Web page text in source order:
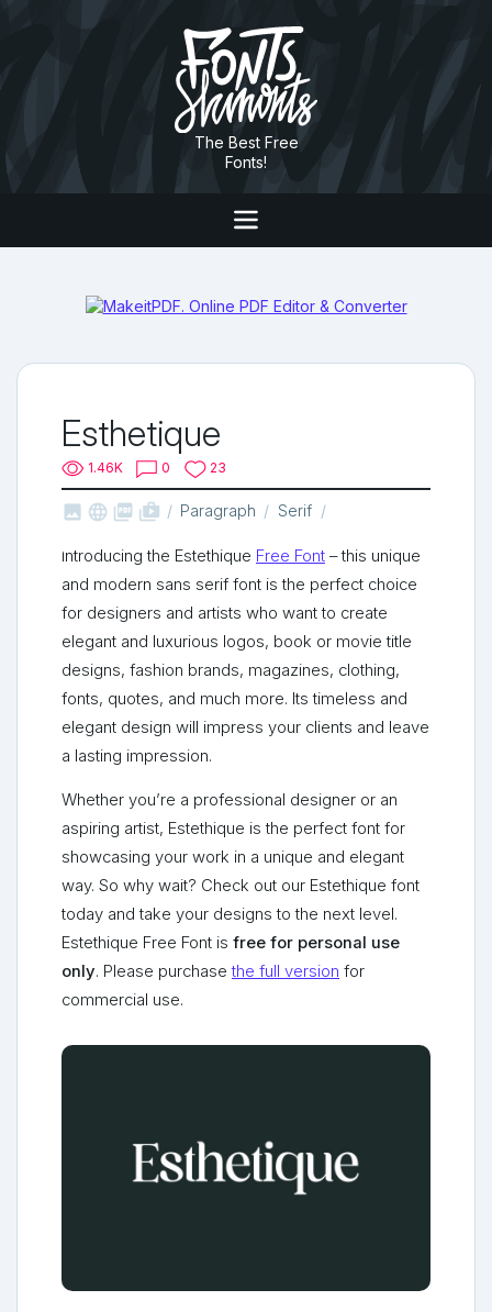
The Best Free
Fonts!
Esthetique
1.46K 0 23
   shop_two Paragraph Serif
Introducing the Estethique Free Font – this unique
and modern sans serif font is the perfect choice
for designers and artists who want to create
elegant and luxurious logos, book or movie title
designs, fashion brands, magazines, clothing,
fonts, quotes, and much more. Its timeless and
elegant design will impress your clients and leave
a lasting impression.
Whether you’re a professional designer or an
aspiring artist, Estethique is the perfect font for
showcasing your work in a unique and elegant
way. So why wait? Check out our Estethique font
today and take your designs to the next level.
Estethique Free Font is free for personal use
only. Please purchasethe full version for
commercial use.